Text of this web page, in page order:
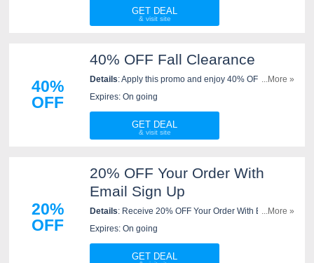
GET DEAL
40%
OFF
40% OFF Fall Clearance
Details: Apply this promo and enjoy 40% OFF fall
clearance at New West KnifeWorks. Order now!
...More »
Expires: On going
GET DEAL
20%
OFF
20% OFF Your Order With
Email Sign Up
Details: Receive 20% OFF Your Order With Email Sign
Up. Check it now!
...More »
Expires: On going
GET DEAL